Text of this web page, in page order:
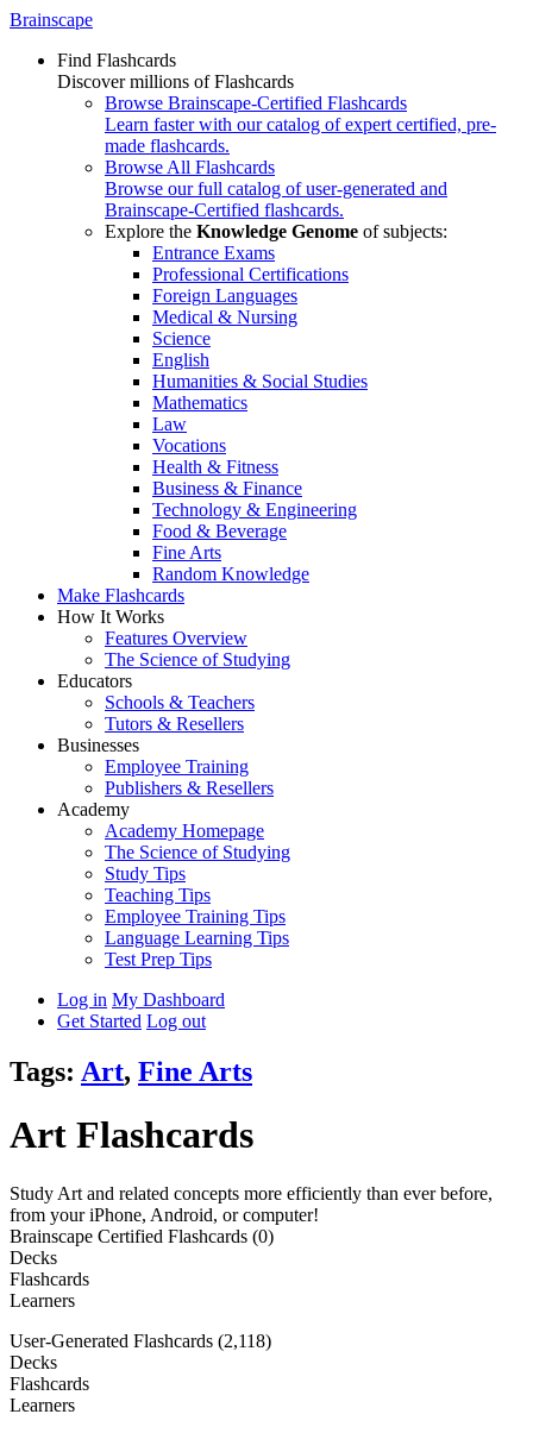
Brainscape
Find Flashcards
Discover millions of Flashcards
Browse Brainscape-Certified Flashcards
Learn faster with our catalog of expert certified, pre-
made flashcards.
Browse All Flashcards
Browse our full catalog of user-generated and
Brainscape-Certified flashcards.
Explore the Knowledge Genome of subjects:
Entrance Exams
Professional Certifications
Foreign Languages
Medical & Nursing
Science
English
Humanities & Social Studies
Mathematics
Law
Vocations
Health & Fitness
Business & Finance
Technology & Engineering
Food & Beverage
Fine Arts
Random Knowledge
Make Flashcards
How It Works
Features Overview
The Science of Studying
Educators
Schools & Teachers
Tutors & Resellers
Businesses
Employee Training
Publishers & Resellers
Academy
Academy Homepage
The Science of Studying
Study Tips
Teaching Tips
Employee Training Tips
Language Learning Tips
Test Prep Tips
Log in My Dashboard
Get Started Log out
Tags: Art, Fine Arts
Art Flashcards
Study Art and related concepts more efficiently than ever before,
from your iPhone, Android, or computer!
Brainscape Certified Flashcards (0)
Decks
Flashcards
Learners
User-Generated Flashcards (2,118)
Decks
Flashcards
Learners